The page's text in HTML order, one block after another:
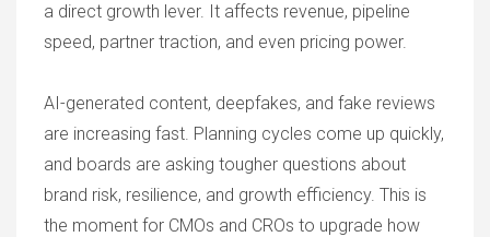
a direct growth lever. It affects revenue, pipeline
speed, partner traction, and even pricing power.
AI-generated content, deepfakes, and fake reviews
are increasing fast. Planning cycles come up quickly,
and boards are asking tougher questions about
brand risk, resilience, and growth efficiency. This is
the moment for CMOs and CROs to upgrade how